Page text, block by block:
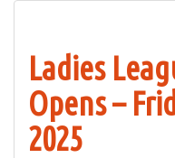
Ladies
Opens –
2025